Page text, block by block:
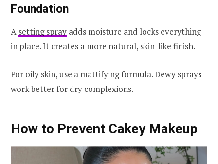
Foundation
A setting spray adds moisture and locks everything
in place. It creates a more natural, skin-like finish.
For oily skin, use a mattifying formula. Dewy sprays
work better for dry complexions.
How to Prevent Cakey Makeup